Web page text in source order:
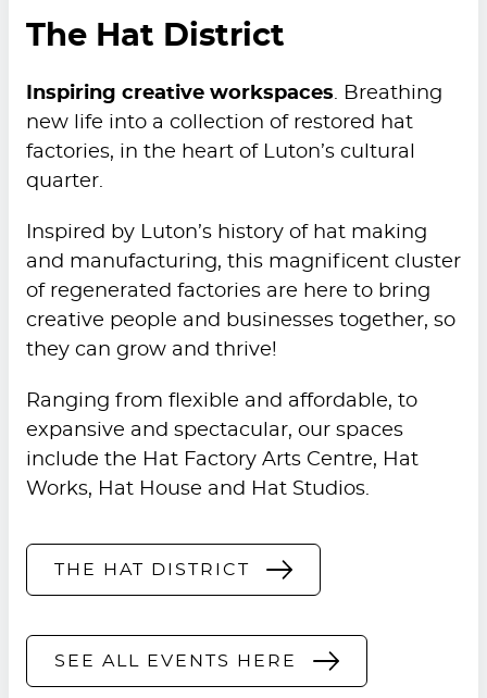
The Hat District
Inspiring creative workspaces. Breathing
new life into a collection of restored hat
factories, in the heart of Luton’s cultural
quarter.
Inspired by Luton’s history of hat making
and manufacturing, this magnificent cluster
of regenerated factories are here to bring
creative people and businesses together, so
they can grow and thrive!
Ranging from flexible and affordable, to
expansive and spectacular, our spaces
include the Hat Factory Arts Centre, Hat
Works, Hat House and Hat Studios.
THE HAT DISTRICT
SEE ALL EVENTS HERE